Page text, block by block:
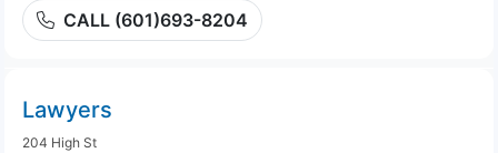
CALL (601)693-8204
Lawyers
204 High St